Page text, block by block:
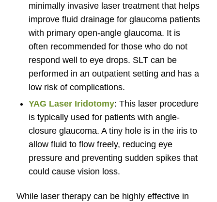
minimally invasive laser treatment that helps
improve fluid drainage for glaucoma patients
with primary open-angle glaucoma. It is
often recommended for those who do not
respond well to eye drops. SLT can be
performed in an outpatient setting and has a
low risk of complications.
YAG Laser Iridotomy: This laser procedure
is typically used for patients with angle-
closure glaucoma. A tiny hole is in the iris to
allow fluid to flow freely, reducing eye
pressure and preventing sudden spikes that
could cause vision loss.
While laser therapy can be highly effective in